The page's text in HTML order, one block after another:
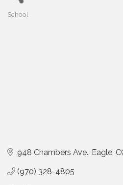
School
948 Chambers Ave. Eagle
(970) 328-4805